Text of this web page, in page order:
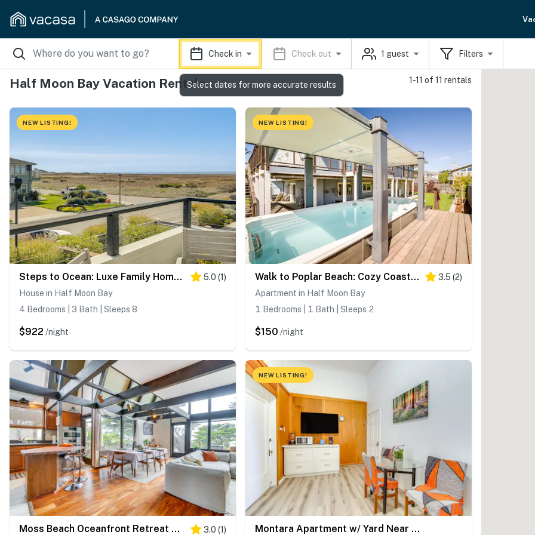
Check in Check out 1 guest Filters
Half Moon Bay Vacation Rentals 1-11 of 11 rentals
NEW LISTING!
Steps to Ocean: Luxe Family Home in Half Moon Bay! 5.0 (1)
House in Half Moon Bay
4 Bedrooms | 3 Bath | Sleeps 8
$922 /night
NEW LISTING!
Walk to Poplar Beach: Cozy Coastal Getaway w/ Yard 3.5 (2)
Apartment in Half Moon Bay
1 Bedrooms | 1 Bath | Sleeps 2
$150 /night
Moss Beach Oceanfront Retreat ~ 20 Mi to San Fran! 3.0 (1)
NEW LISTING!
Montara Apartment w/ Yard Near Beaches
Select dates for more accurate results